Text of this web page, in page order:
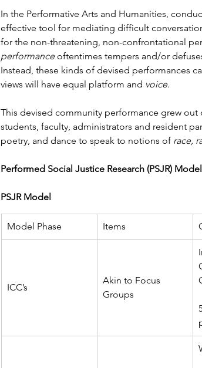
In the Performative Arts and Humanities,
effective tool for mediating difficult
for the non-threatening, non-confrontational
performance oftentimes tempers and/or
Instead, these kinds of devised performances
views will have equal platform and voice.
This devised community performance grew
students, faculty, administrators and resident
poetry, and dance to speak to notions of race,
Performed Social Justice Research (PSJR) Model
PSJR Model
Model Phase Items
ICC’s
Akin to Focus
Groups